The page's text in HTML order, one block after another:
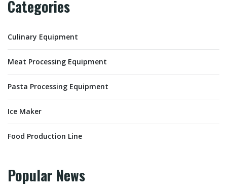
Categories
Culinary Equipment
Meat Processing Equipment
Pasta Processing Equipment
Ice Maker
Food Production Line
Popular News